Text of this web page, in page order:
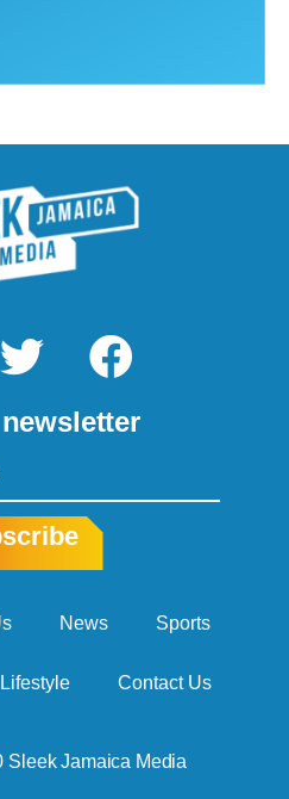
T
i
t
e
F
a
c
k
News Sports
Lifestyle Contact Us
Sleek Jamaica Media